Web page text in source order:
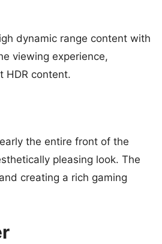
dynamic range content with
viewing experience,
HDR content.
the entire front of the
pleasing look. The
creating a rich gaming